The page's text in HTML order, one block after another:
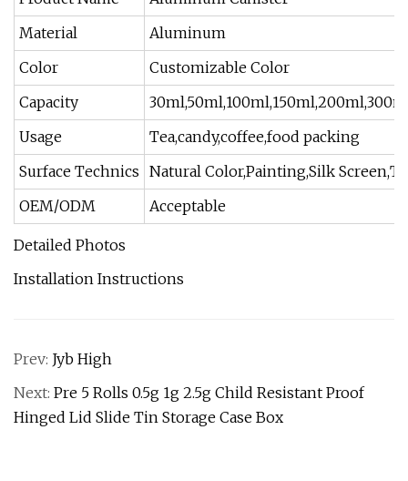
Material
Aluminum
Color
Customizable Color
Capacity
Usage
Tea,candy,coffee,food packing
Surface Technics Natural Color,Painting,Silk
OEM/ODM
Acceptable
Detailed Photos
Installation Instructions
Prev: Jyb High
Next: Pre 5 Rolls 0.5g 1g 2.5g Child Resistant Proof
Hinged Lid Slide Tin Storage Case Box